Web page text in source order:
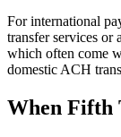
For international
transfer services or
which often come
domestic ACH
When Fifth